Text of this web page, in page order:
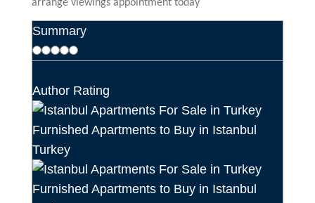
arrange viewings appointment today
Summary
Author Rating